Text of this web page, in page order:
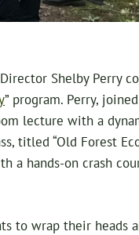
Shelby Perry
” program. Perry,
lecture with a
titled “Old Forest
a hands-on crash
to wrap their heads